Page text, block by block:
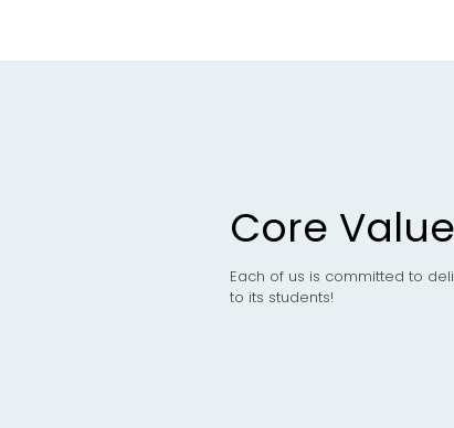
Core
Each of us is committed to
to its students!